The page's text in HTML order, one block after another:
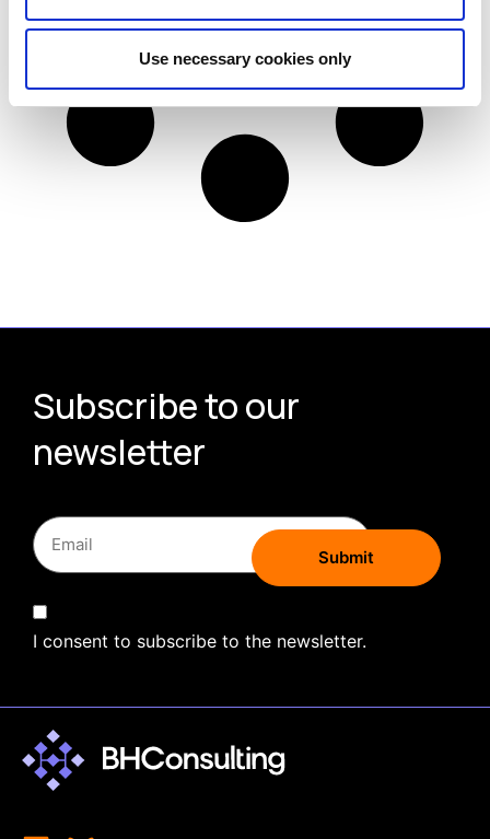
Use necessary cookies only
Subscribe to our
newsletter
I consent to subscribe to the newsletter.